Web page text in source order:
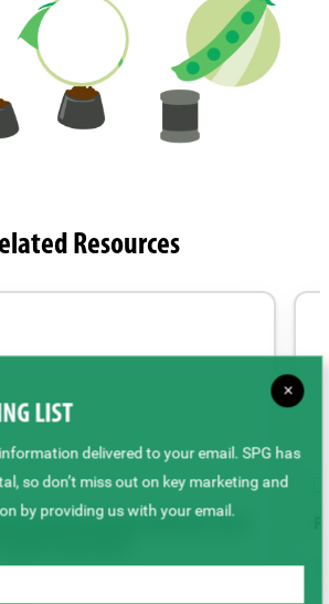
Resources
Partnership with the Crop
Fast Facts
×
LIST
delivered to your email. SPG has
so don’t miss out on key marketing and
by providing us with your email.